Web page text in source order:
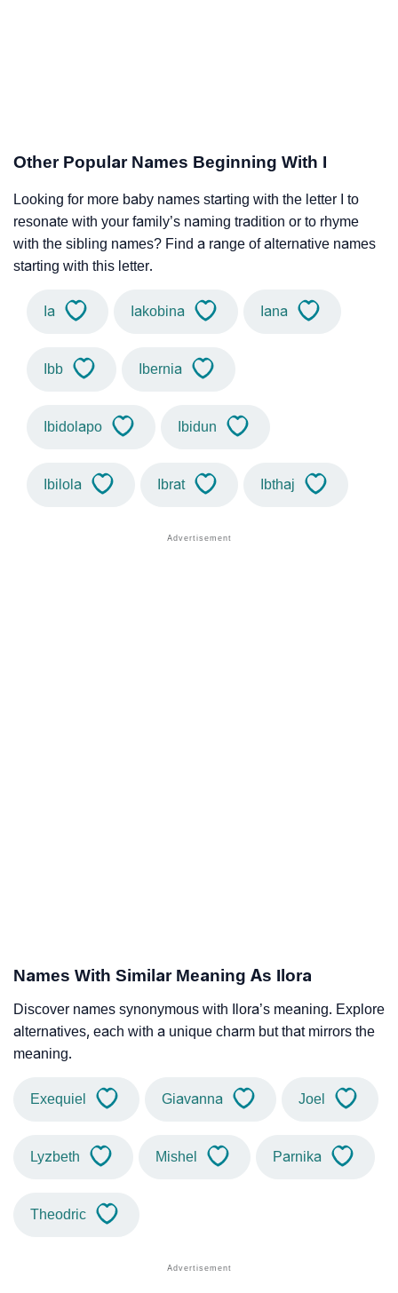
Other Popular Names Beginning With I
Looking for more baby names starting with the letter I to
resonate with your family’s naming tradition or to rhyme
with the sibling names? Find a range of alternative names
starting with this letter.
Ia Iakobina Iana
Ibb Ibernia
Ibidolapo Ibidun
Ibilola Ibrat Ibthaj
Names With Similar Meaning As Ilora
Discover names synonymous with Ilora’s meaning. Explore
alternatives, each with a unique charm but that mirrors the
meaning.
Exequiel Giavanna Joel
Lyzbeth Mishel Parnika
Theodric